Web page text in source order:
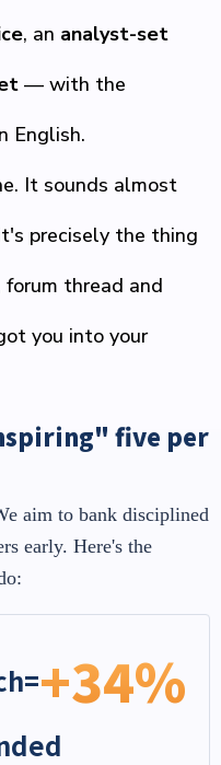
, an analyst-set
— with the
English.
It sounds almost
precisely the thing
thread and
you into your
five per
aim to bank disciplined
early. Here's the
=+34%